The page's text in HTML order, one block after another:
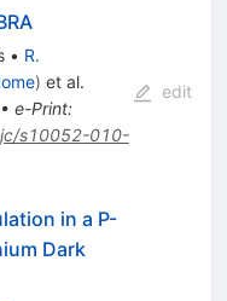
• R.
) et al.
e-Print:
s10052-010-
edit
in a P-
Dark